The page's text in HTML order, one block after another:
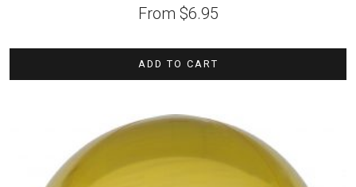
From $6.95
ADD TO CART